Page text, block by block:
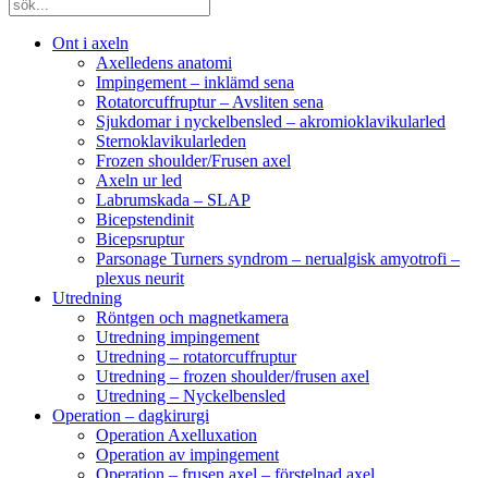
Ont i axeln
Axelledens anatomi
Impingement – inklämd sena
Rotatorcuffruptur – Avsliten sena
Sjukdomar i nyckelbensled – akromioklavikularled
Sternoklavikularleden
Frozen shoulder/Frusen axel
Axeln ur led
Labrumskada – SLAP
Bicepstendinit
Bicepsruptur
Parsonage Turners syndrom – nerualgisk amyotrofi –
plexus neurit
Utredning
Röntgen och magnetkamera
Utredning impingement
Utredning – rotatorcuffruptur
Utredning – frozen shoulder/frusen axel
Utredning – Nyckelbensled
Operation – dagkirurgi
Operation Axelluxation
Operation av impingement
Operation – frusen axel – förstelnad axel